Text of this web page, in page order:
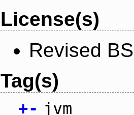
License(s)
Revised
Tag(s)
+- jvm